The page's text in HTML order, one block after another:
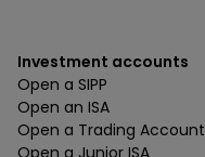
Investment accounts
Open a SIPP
Open an ISA
Open a Trading Account
Open a Junior ISA